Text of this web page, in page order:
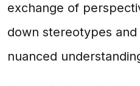
exchange of
down stereotypes
nuanced